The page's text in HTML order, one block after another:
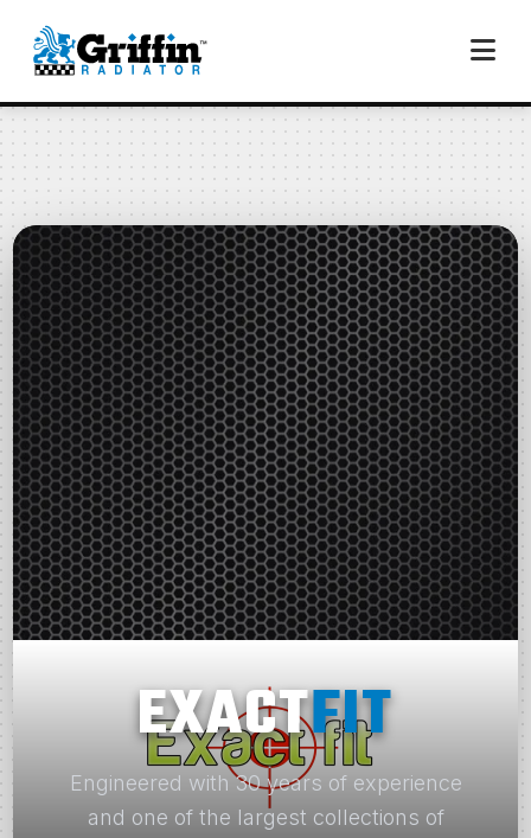
EXACTFIT
Engineered with 30 years of experience
and one of the largest collections of